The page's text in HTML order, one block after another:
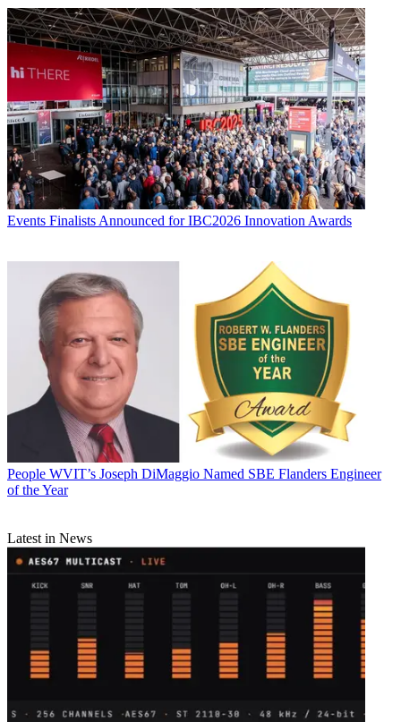
Events Finalists Announced for IBC2026 Innovation Awards
People WVIT’s Joseph DiMaggio Named SBE Flanders Engineer
of the Year
Latest in News